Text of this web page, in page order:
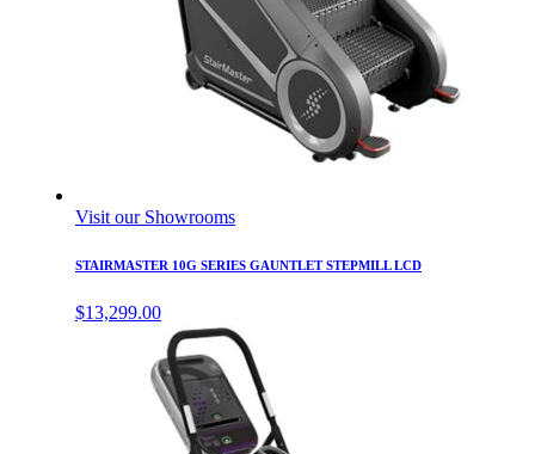
Visit our Showrooms
STAIRMASTER 10G SERIES GAUNTLET STEPMILL LCD
$13,299.00